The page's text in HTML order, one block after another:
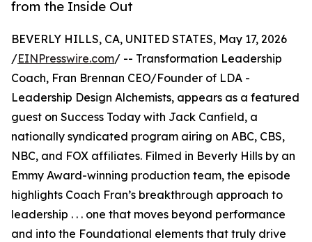
from the Inside Out
BEVERLY HILLS, CA, UNITED STATES, May 17, 2026
/EINPresswire.com/ -- Transformation Leadership
Coach, Fran Brennan CEO/Founder of LDA -
Leadership Design Alchemists, appears as a featured
guest on Success Today with Jack Canfield, a
nationally syndicated program airing on ABC, CBS,
NBC, and FOX affiliates. Filmed in Beverly Hills by an
Emmy Award-winning production team, the episode
highlights Coach Fran’s breakthrough approach to
leadership . . . one that moves beyond performance
and into the Foundational elements that truly drive